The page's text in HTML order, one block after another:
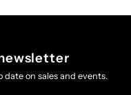
on sales and events.